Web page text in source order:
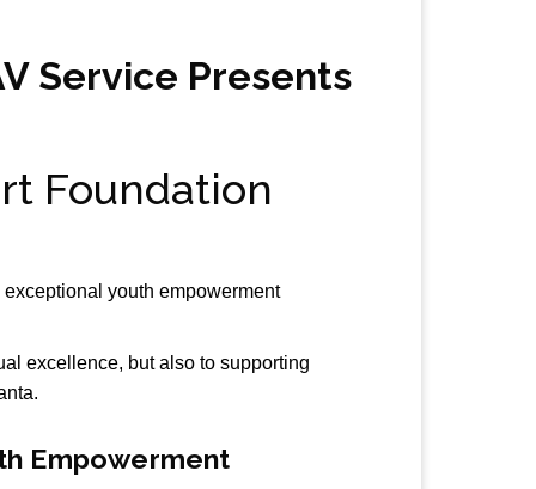
Service Presents
Foundation
youth empowerment
excellence, but also to supporting
Empowerment